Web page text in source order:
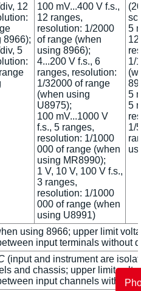
12
8966);
5
100 mV...400 V f.s.,
12 ranges,
resolution: 1/2000
of range (when
using 8966);
4...200 V f.s., 6
ranges, resolution:
1/32000 of range
(when using
U8975);
100 mV...1000 V
f.s., 5 ranges,
resolution: 1/1000
000 of range (when
using MR8990);
1 V, 10 V, 100 V f.s.,
3 ranges,
resolution: 1/1000
000 of range (when
using U8991)
5
1/
5
5
1/
using 8966; upper limit
input terminals without
(input and instrument are
and chassis; upper limit
input channels without